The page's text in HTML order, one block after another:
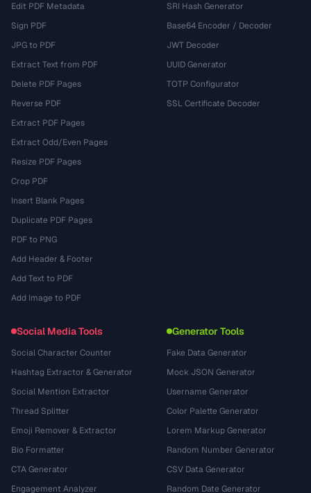
Edit PDF Metadata
Sign PDF
JPG to PDF
Extract Text from PDF
Delete PDF Pages
Reverse PDF
Extract PDF Pages
Extract Odd/Even Pages
Resize PDF Pages
Crop PDF
Insert Blank Pages
Duplicate PDF Pages
PDF to PNG
Add Header & Footer
Add Text to PDF
Add Image to PDF
SRI Hash Generator
Base64 Encoder / Decoder
JWT Decoder
UUID Generator
TOTP Configurator
SSL Certificate Decoder
Social Media Tools
Social Character Counter
Hashtag Extractor & Generator
Social Mention Extractor
Thread Splitter
Emoji Remover & Extractor
Bio Formatter
CTA Generator
Engagement Analyzer
Generator Tools
Fake Data Generator
Mock JSON Generator
Username Generator
Color Palette Generator
Lorem Markup Generator
Random Number Generator
CSV Data Generator
Random Date Generator